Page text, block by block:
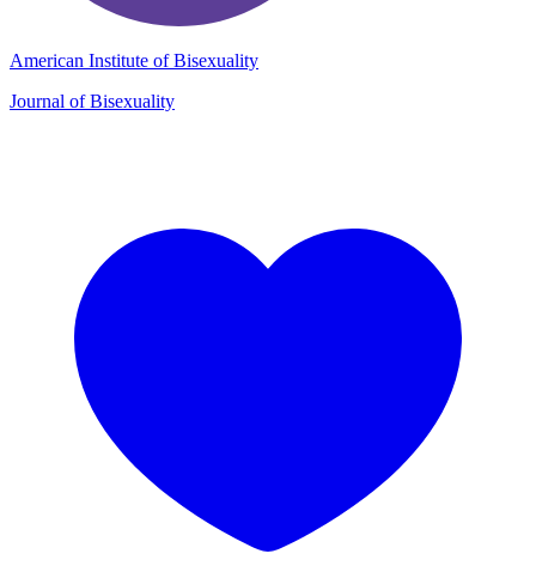
American Institute of Bisexuality
Journal of Bisexuality